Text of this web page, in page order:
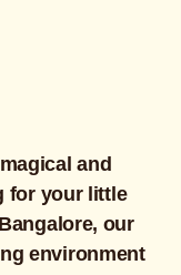
and
for your little
our
environment